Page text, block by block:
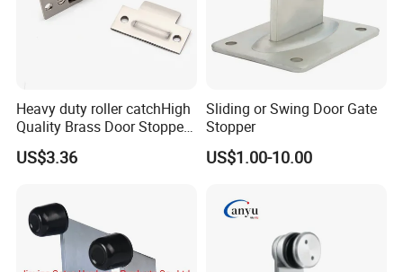
Heavy duty roller catchHigh
Quality Brass Door Stopper
B-DS54-SN
US$3.36
Sliding or Swing Door Gate
Stopper
US$1.00-10.00